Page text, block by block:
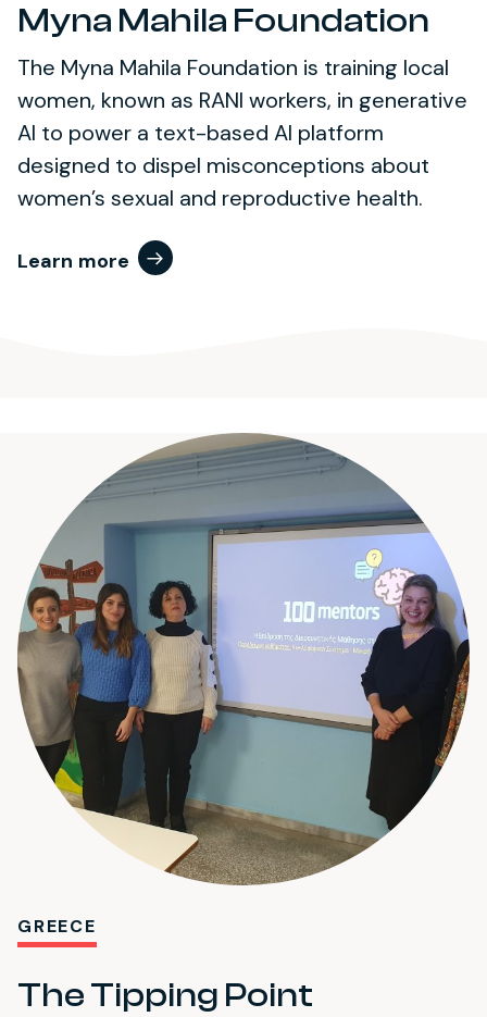
Myna Mahila Foundation
The Myna Mahila Foundation is training local
women, known as RANI workers, in generative
AI to power a text-based AI platform
designed to dispel misconceptions about
women’s sexual and reproductive health.
Learn more
GREECE
The Tipping Point